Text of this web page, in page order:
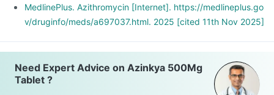
MedlinePlus. Azithromycin [Internet]. https://medlineplus.go
v/druginfo/meds/a697037.html. 2025 [cited 11th Nov 2025]
Need Expert Advice on Azinkya 500Mg
Tablet ?